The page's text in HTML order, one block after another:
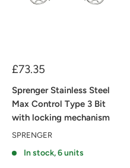
Sale
£73.35
Sprenger Stainless Steel
Max Control Type 3 Bit
with locking mechanism
SPRENGER
In stock, 6 units